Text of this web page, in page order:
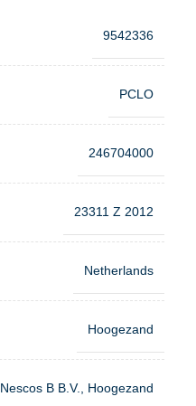
9542336
PCLO
246704000
23311 Z 2012
Netherlands
Hoogezand
Nescos B B.V., Hoogezand